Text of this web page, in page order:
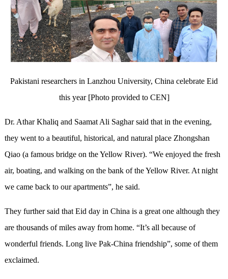
Pakistani researchers in Lanzhou University, China celebrate Eid
this year [Photo provided to CEN]
Dr. Athar Khaliq and Saamat Ali Saghar said that in the evening,
they went to a beautiful, historical, and natural place Zhongshan
Qiao (a famous bridge on the Yellow River). “We enjoyed the fresh
air, boating, and walking on the bank of the Yellow River. At night
we came back to our apartments”, he said.
They further said that Eid day in China is a great one although they
are thousands of miles away from home. “It’s all because of
wonderful friends. Long live Pak-China friendship”, some of them
exclaimed.